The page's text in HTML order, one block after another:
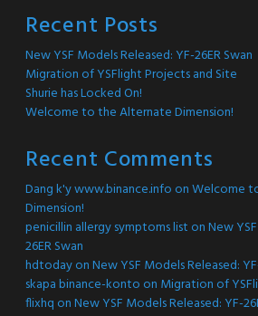
Recent Posts
New YSF Models Released: YF-26ER Swan
Migration of YSFlight Projects and Site
Shurie has Locked On!
Welcome to the Alternate Dimension!
Recent Comments
Dang k'y www.binance.info onWelcome
Dimension!
penicillin allergy symptoms list onNew
26ER Swan
hdtodayonNew YSF Models Released:
skapa binance-konto on Migration of
flixhq onNew YSF Models Released: YF-